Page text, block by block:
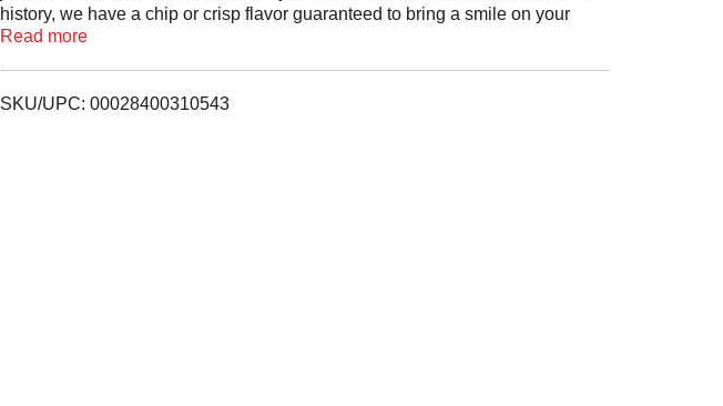
history, we have a chip or crisp flavor guaranteed to bring a smile on your
face.
Read more
SKU/UPC: 00028400310543